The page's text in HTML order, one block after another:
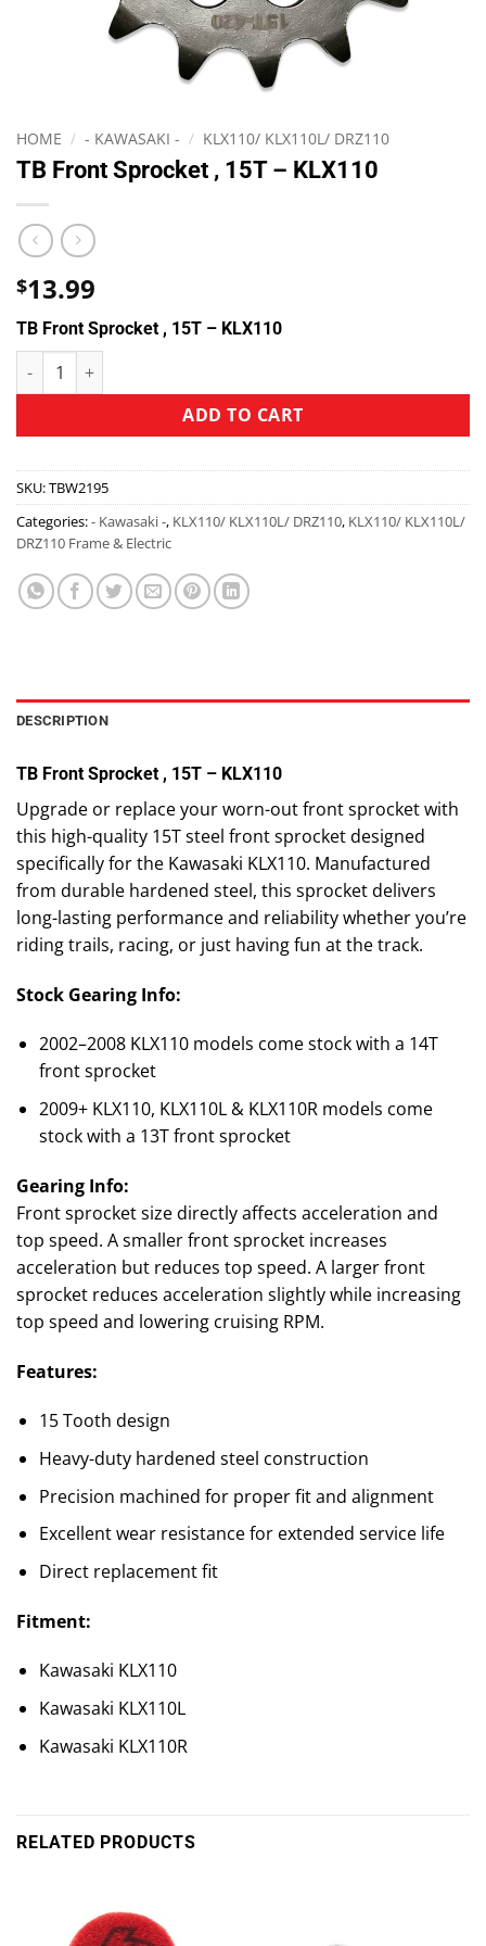
HOME / - KAWASAKI - / KLX110/ KLX110L/ DRZ110
TB Front Sprocket , 15T – KLX110
$13.99
TB Front Sprocket , 15T – KLX110
ADD TO CART
SKU:TBW2195
Categories:- Kawasaki -, KLX110/ KLX110L/ DRZ110, KLX110/ KLX110L/
DRZ110 Frame & Electric
DESCRIPTION
TB Front Sprocket , 15T – KLX110
Upgrade or replace your worn-out front sprocket with
this high-quality 15T steel front sprocket designed
specifically for the Kawasaki KLX110. Manufactured
from durable hardened steel, this sprocket delivers
long-lasting performance and reliability whether you’re
riding trails, racing, or just having fun at the track.
Stock Gearing Info:
2002–2008 KLX110 models come stock with a 14T
front sprocket
2009+ KLX110, KLX110L & KLX110R models come
stock with a 13T front sprocket
Gearing Info:
Front sprocket size directly affects acceleration and
top speed. A smaller front sprocket increases
acceleration but reduces top speed. A larger front
sprocket reduces acceleration slightly while increasing
top speed and lowering cruising RPM.
Features:
15 Tooth design
Heavy-duty hardened steel construction
Precision machined for proper fit and alignment
Excellent wear resistance for extended service life
Direct replacement fit
Fitment:
Kawasaki KLX110
Kawasaki KLX110L
Kawasaki KLX110R
RELATED PRODUCTS